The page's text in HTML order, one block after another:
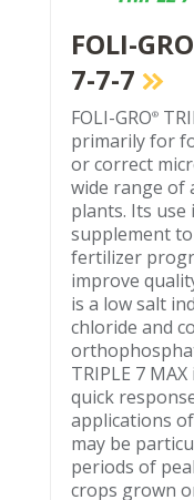
FOLI-GRO
7-7-7
FOLI-GRO®
primarily for
or correct
wide range of
plants. Its use
supplement
fertilizer
improve
is a low salt
chloride and
TRIPLE 7
quick
applications of
may be
periods of
crops grown